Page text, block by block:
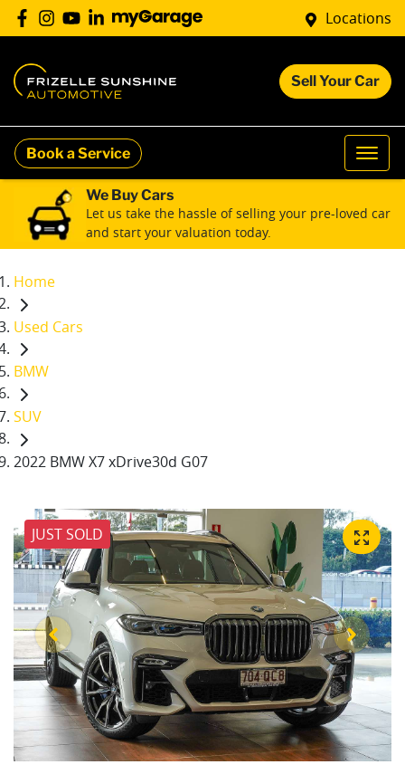
Locations
Sell Your Car
Book a Service
We Buy Cars
Let us take the hassle of selling your pre-loved car
and start your valuation today.
Home
Used Cars
BMW
SUV
2022 BMW X7 xDrive30d G07
JUST SOLD